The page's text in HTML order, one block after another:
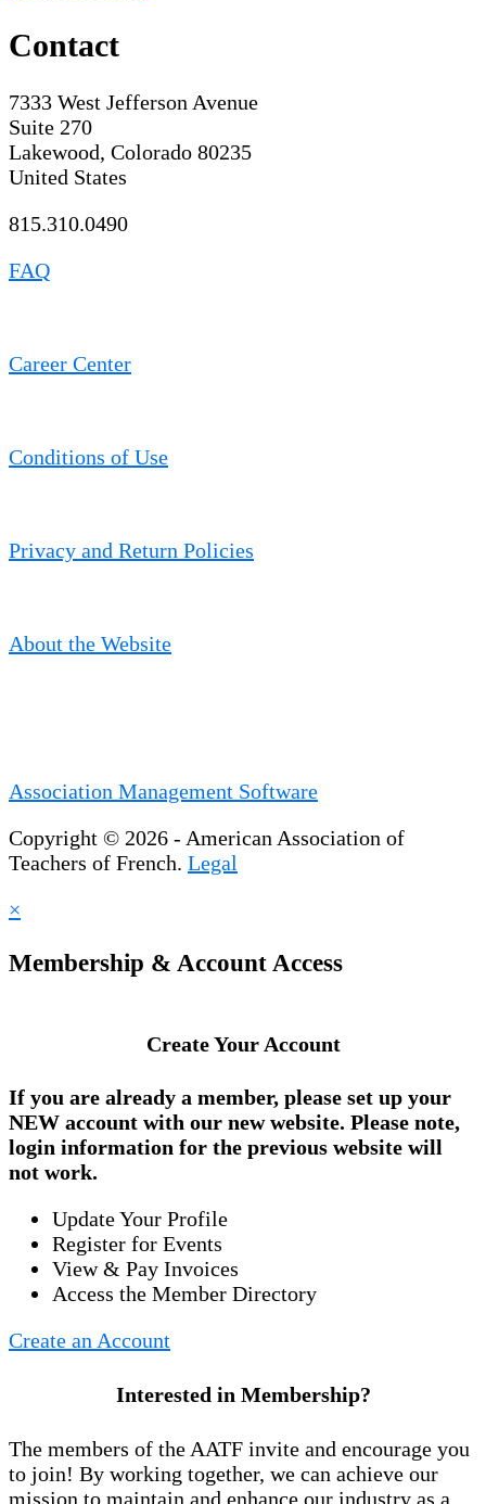
Contact
7333 West Jefferson Avenue
Suite 270
Lakewood, Colorado 80235
United States
815.310.0490
FAQ
Career Center
Conditions of Use
Privacy and Return Policies
About the Website
Association Management Software
Copyright © 2026 - American Association of
Teachers of French. Legal
×
Membership & Account Access
Create Your Account
If you are already a member, please set up your
NEW account with our new website. Please note,
login information for the previous website will
not work.
Update Your Profile
Register for Events
View & Pay Invoices
Access the Member Directory
Create an Account
Interested in Membership?
The members of the AATF invite and encourage you
to join! By working together, we can achieve our
mission to maintain and enhance our industry as a